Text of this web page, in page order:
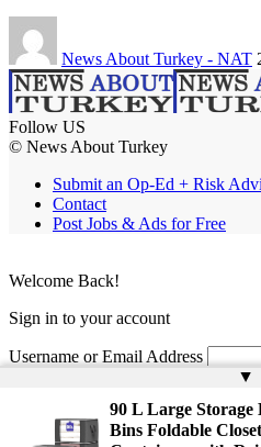
News About Turkey - NAT
Follow US
© News About Turkey
Submit an Op-Ed + Risk
Contact
Post Jobs & Ads for Free
▲
90 L Large Storage
Bins Foldable
Welcome Back!
Sign in to your account
Username or Email Address
Remember Me